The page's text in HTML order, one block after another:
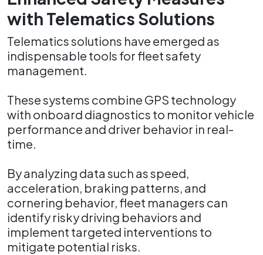
with Telematics Solutions
Telematics solutions have emerged as
indispensable tools for fleet safety
management.
These systems combine GPS technology
with onboard diagnostics to monitor vehicle
performance and driver behavior in real-
time.
By analyzing data such as speed,
acceleration, braking patterns, and
cornering behavior, fleet managers can
identify risky driving behaviors and
implement targeted interventions to
mitigate potential risks.